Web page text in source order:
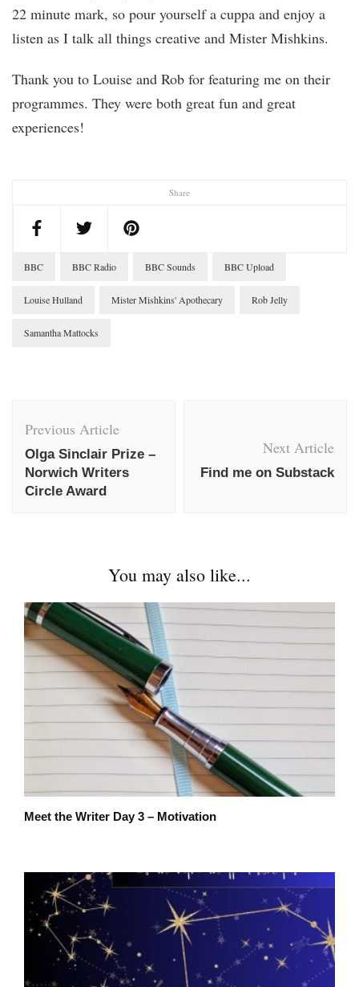
Share
22 minute mark, so pour yourself a cuppa and enjoy a
listen as I talk all things creative and Mister Mishkins.
Thank you to Louise and Rob for featuring me on their
programmes. They were both great fun and great
experiences!
BBC BBC Radio BBC Sounds BBC Upload
Louise Hulland Mister Mishkins' Apothecary Rob Jelly
Samantha Mattocks
Navigation
Previous Article
Olga Sinclair Prize –
Norwich Writers
Circle Award
Next Article
Find me on Substack
You may also like...
Meet the Writer Day 3 – Motivation